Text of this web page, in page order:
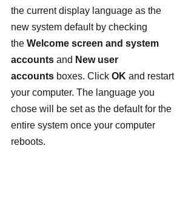
the current display language as the
new system default by checking
the Welcome screen and system
accounts and New user
accounts boxes. Click OK and restart
your computer. The language you
chose will be set as the default for the
entire system once your computer
reboots.